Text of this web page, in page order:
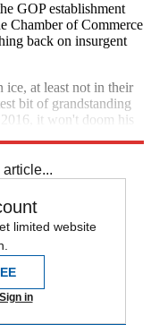
GOP establishment
Chamber of Commerce
back on insurgent
at least not in their
bit of grandstanding
it won't doom his
limited website
Sign in